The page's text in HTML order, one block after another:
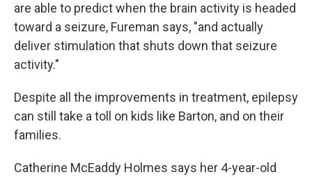
are able to predict when the brain activity is headed
toward a seizure, Fureman says, "and actually
deliver stimulation that shuts down that seizure
activity."
Despite all the improvements in treatment, epilepsy
can still take a toll on kids like Barton, and on their
families.
Catherine McEaddy Holmes says her 4-year-old